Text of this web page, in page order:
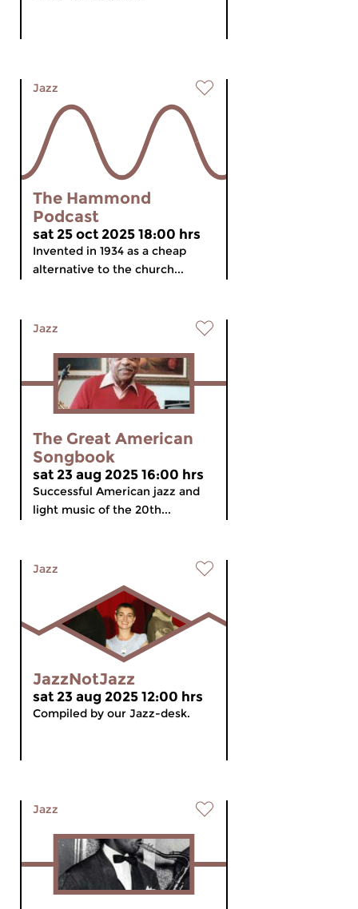
Jazz
The Hammond
Podcast
sat 25 oct 2025 18:00 hrs
Invented in 1934 as a cheap
alternative to the church...
Jazz
The Great American
Songbook
sat 23 aug 2025 16:00 hrs
Successful American jazz and
light music of the 20th...
Jazz
JazzNotJazz
sat 23 aug 2025 12:00 hrs
Compiled by our Jazz-desk.
Jazz